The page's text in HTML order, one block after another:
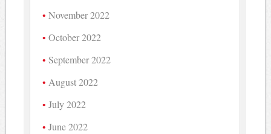
November 2022
October 2022
September 2022
August 2022
July 2022
June 2022